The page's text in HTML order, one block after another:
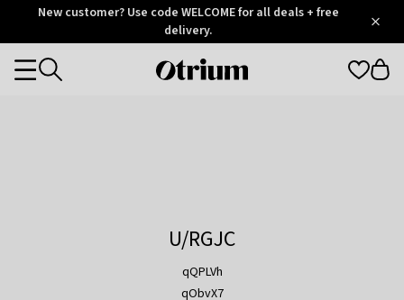
OtriumNew customer? Use code WELCOME for all deals + free
delivery.
Otrium
Categories
U/RGJC
qQPLVh
qObvX7